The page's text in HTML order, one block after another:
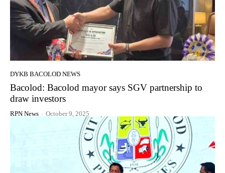
DYKB BACOLOD NEWS
Bacolod: Bacolod mayor says SGV partnership to
draw investors
RPN News - October 9, 2025